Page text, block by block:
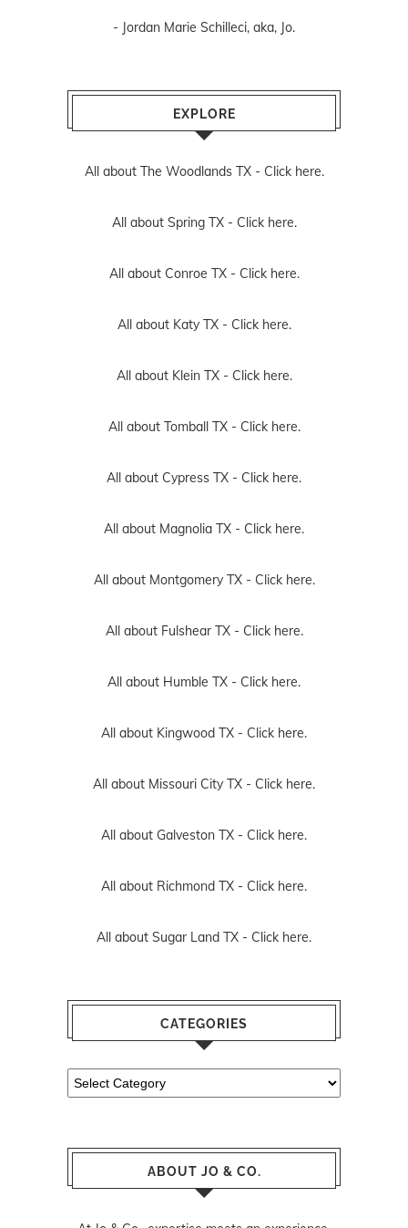
- Jordan Marie Schilleci, aka, Jo.
EXPLORE
All about The Woodlands TX - Click here.
All about Spring TX - Click here.
All about Conroe TX - Click here.
All about Katy TX - Click here.
All about Klein TX - Click here.
All about Tomball TX - Click here.
All about Cypress TX - Click here.
All about Magnolia TX - Click here.
All about Montgomery TX - Click here.
All about Fulshear TX - Click here.
All about Humble TX - Click here.
All about Kingwood TX - Click here.
All about Missouri City TX - Click here.
All about Galveston TX - Click here.
All about Richmond TX - Click here.
All about Sugar Land TX - Click here.
CATEGORIES
Categories
ABOUT JO & CO.